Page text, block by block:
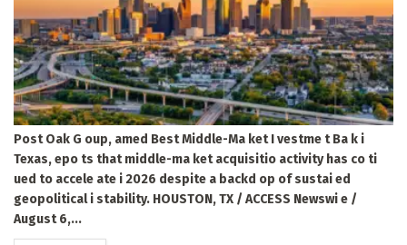
Post Oak G oup, amed Best Middle-Ma ket I vestme t Ba k i
Texas, epo ts that middle-ma ket acquisitio activity has co ti
ued to accele ate i 2026 despite a backd op of sustai ed
geopolitical i stability. HOUSTON, TX / ACCESS Newswi e /
August 6,...